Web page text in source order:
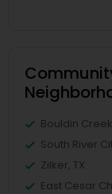
Bouldin
South River
Zilker, TX
East Cesar